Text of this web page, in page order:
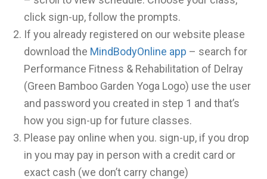
click sign-up, follow the prompts.
If you already registered on our website please
download the MindBodyOnline app – search for
Performance Fitness & Rehabilitation of Delray
(Green Bamboo Garden Yoga Logo) use the user
and password you created in step 1 and that’s
how you sign-up for future classes.
Please pay online when you. sign-up, if you drop
in you may pay in person with a credit card or
exact cash (we don’t carry change)